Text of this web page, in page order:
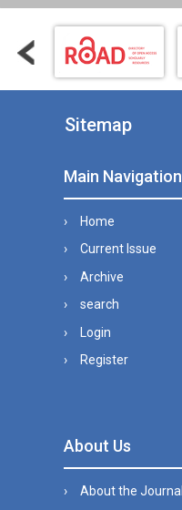
Sitemap
Main Navigation
Home
Current Issue
Archive
search
Login
Register
About Us
About the Journal